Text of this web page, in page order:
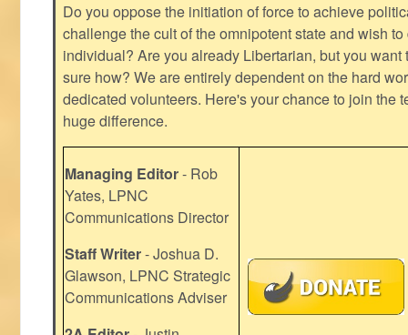
Do you oppose the initiation of force to achieve
challenge the cult of the omnipotent state and wish
individual? Are you already Libertarian, but you want
sure how? We are entirely dependent on the hard
dedicated volunteers. Here's your chance to join the
huge difference.
Managing Editor- Rob
Yates, LPNC
Communications Director
Staff Writer- Joshua D.
Glawson, LPNC Strategic
Communications Adviser